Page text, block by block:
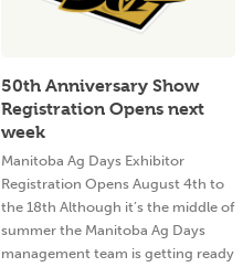
50th Anniversary Show
Registration Opens next
week
Manitoba Ag Days Exhibitor
Registration Opens August 4th to
the 18th Although it’s the middle of
summer the Manitoba Ag Days
management team is getting ready